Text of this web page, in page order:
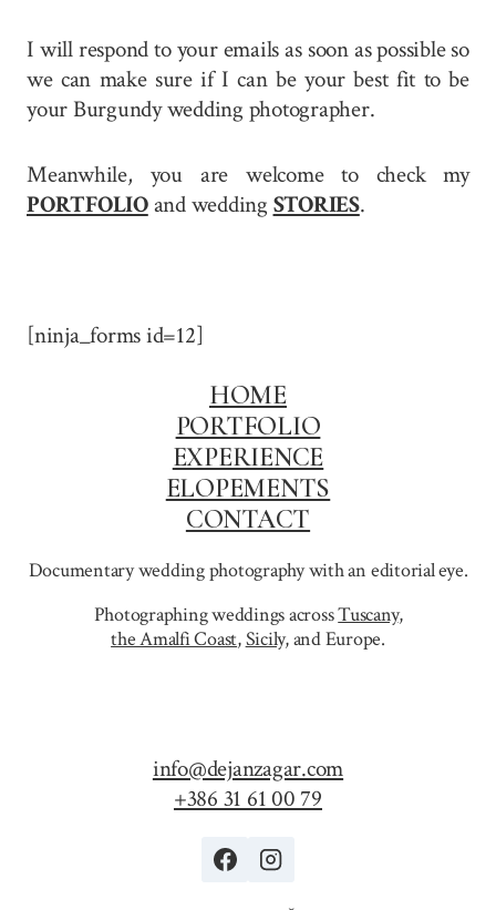
I will respond to your emails as soon as possible so
we can make sure if I can be your best fit to be
your Burgundy wedding photographer.
Meanwhile, you are welcome to check my
PORTFOLIOand wedding STORIES.
[ninja_forms id=12]
HOME
PORTFOLIO
EXPERIENCE
ELOPEMENTS
CONTACT
Documentary wedding photography with an editorial eye.
Photographing weddings acrossTuscany,
the Amalfi Coast,Sicily,and Europe.
info@dejanzagar.com
+386 31 61 00 79